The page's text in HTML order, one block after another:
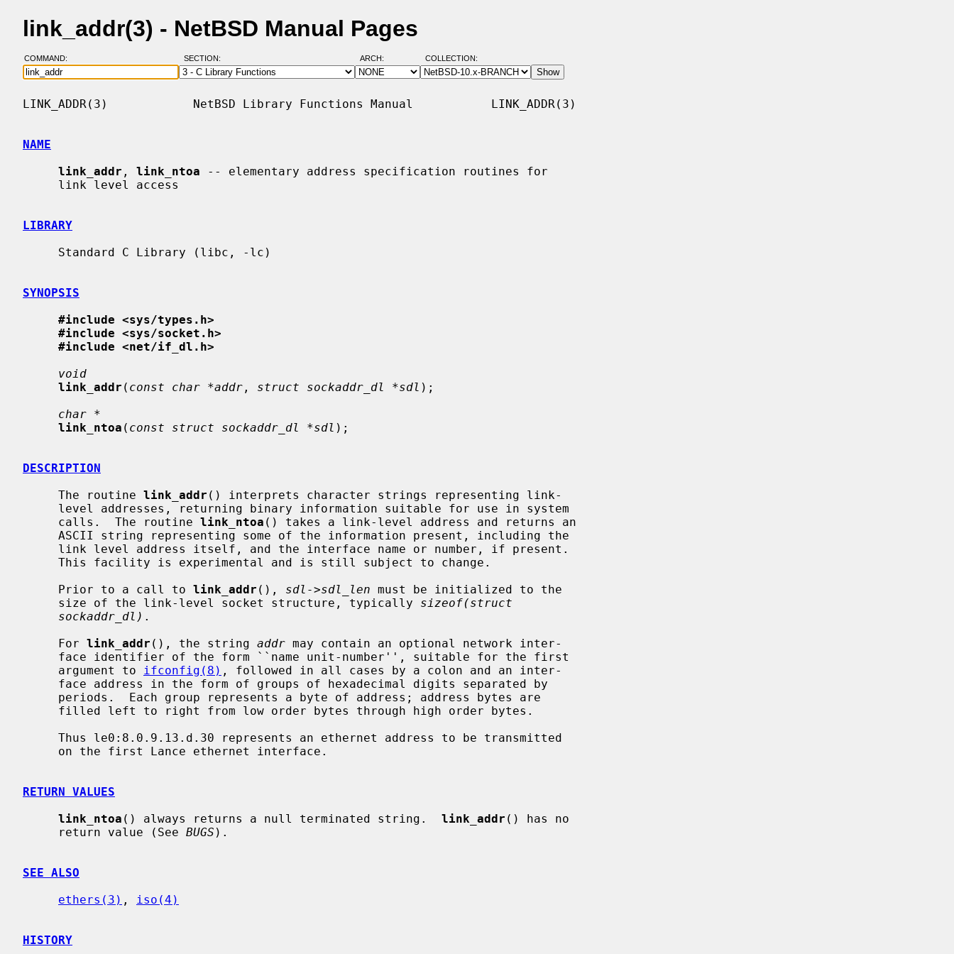
link_addr(3) - NetBSD Manual Pages
COMMAND: SECTION: ARCH: COLLECTION:
LINK_ADDR(3)            NetBSD Library Functions Manual           LINK_ADDR(3)
NAME
link_addr , link_ntoa -- elementary address specification routines for
LIBRARY
SYNOPSIS
#include <sys/types.h>
#include <sys/socket.h>
#include <net/if_dl.h>
void
link_addr ( const char *addr , struct sockaddr_dl *sdl );
char *
link_ntoa ( const struct sockaddr_dl *sdl );
DESCRIPTION
     The routine
link_addr () interprets character strings representing link-
     calls.  The routine
link_ntoa () takes a link-level address and returns an
     Prior to a call to
link_addr (), sdl->sdl_len must be initialized to the
     size of the link-level socket structure, typically
sizeof(struct
sockaddr_dl) .
     For
link_addr (), the string addr may contain an optional network inter-
     argument to
ifconfig(8) , followed in all cases by a colon and an inter-
RETURN VALUES
link_ntoa () always returns a null terminated string. link_addr () has no
     return value (See
BUGS ).
SEE ALSO
ethers(3) , iso(4)
HISTORY